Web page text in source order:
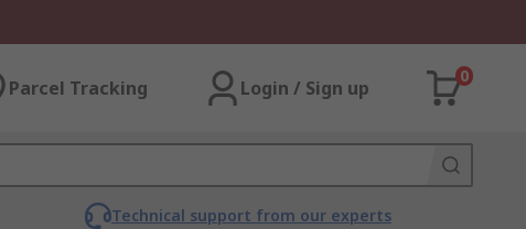
Parcel Tracking Login / Sign up
0
Technical support from our experts